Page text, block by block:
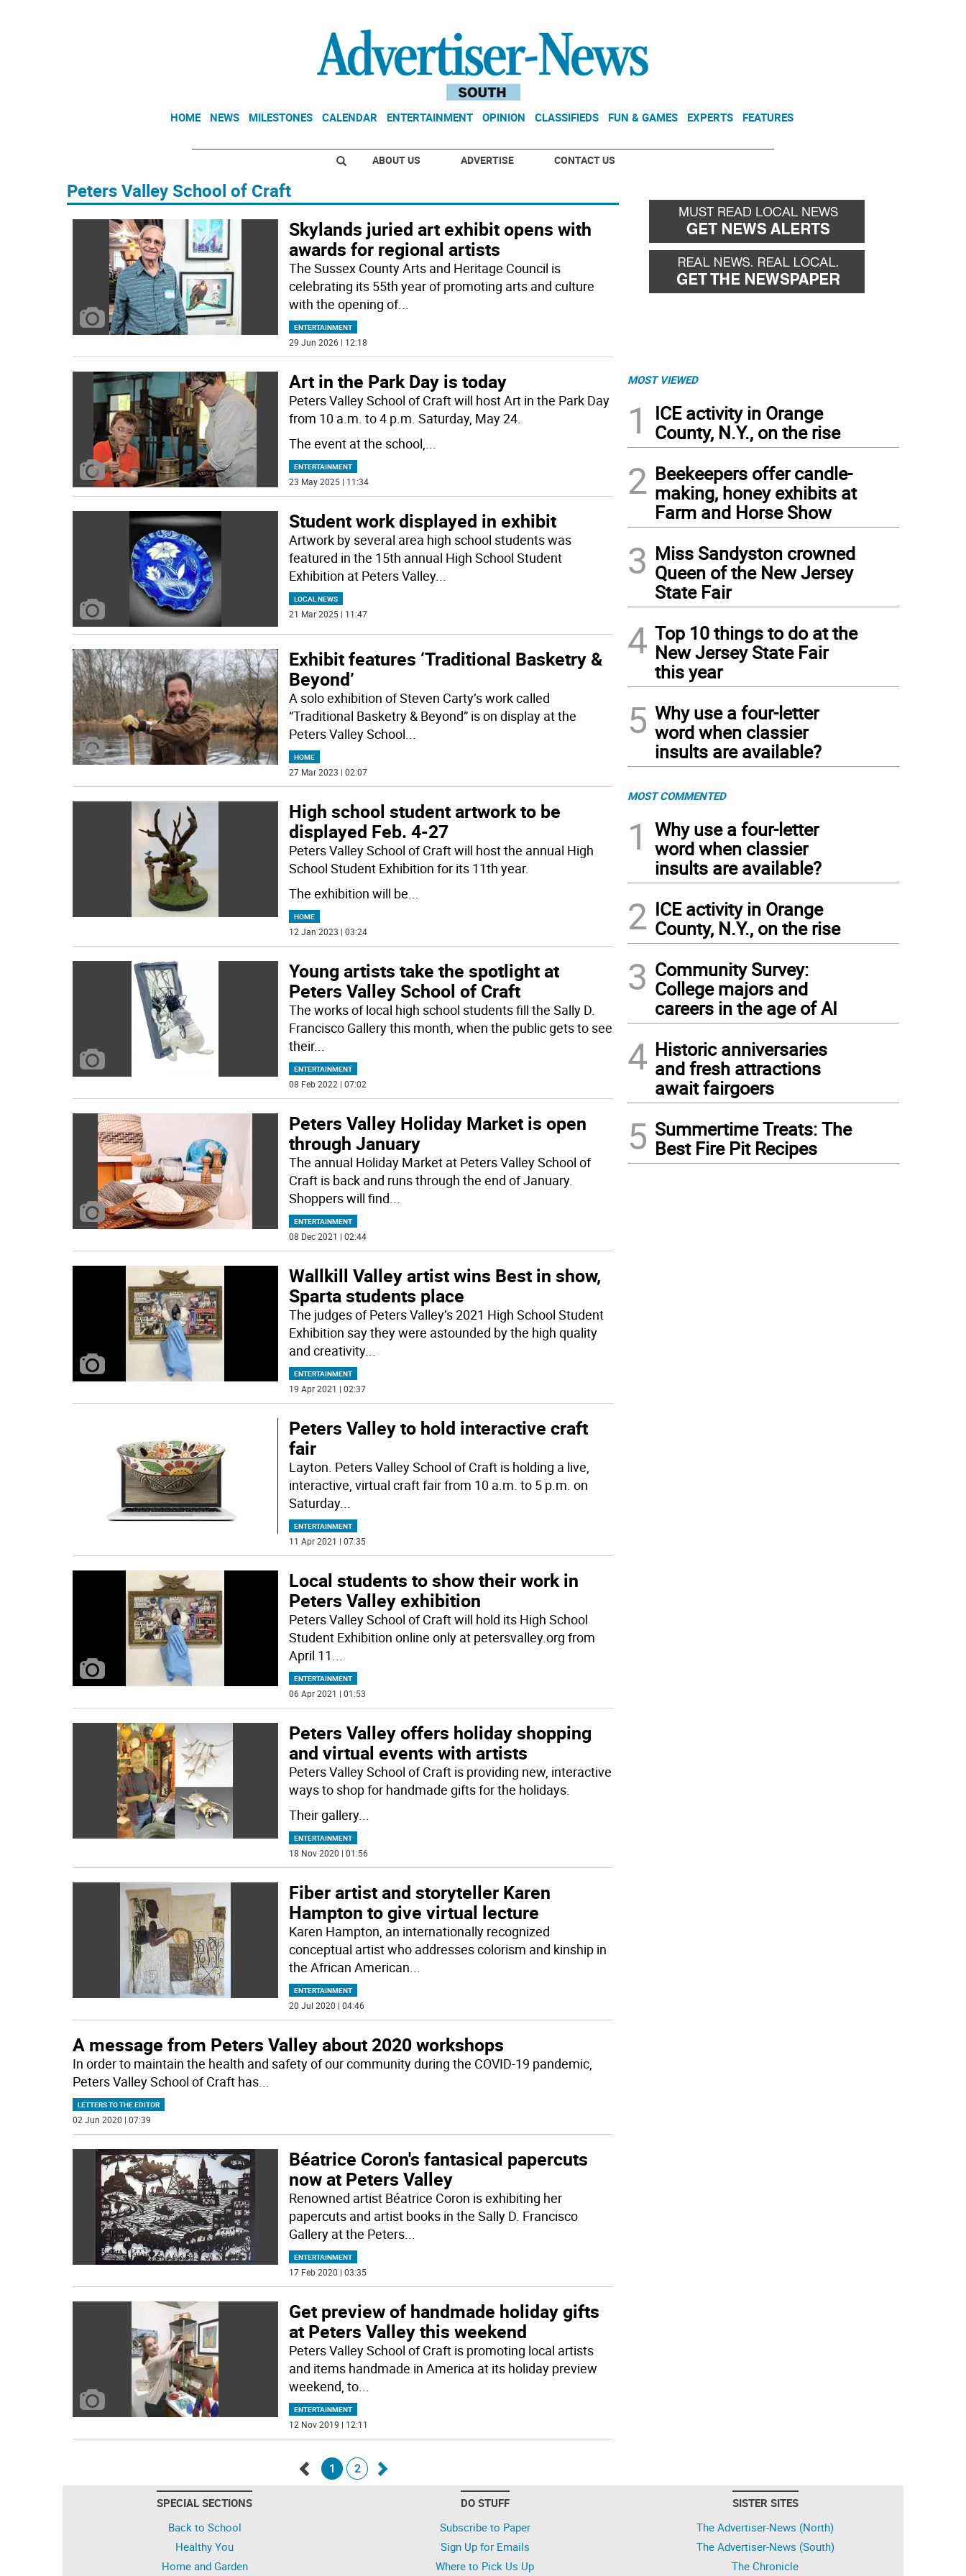
HOME NEWS MILESTONES CALENDAR ENTERTAINMENT OPINION CLASSIFIEDS FUN & GAMES EXPERTS FEATURES
ABOUT US ADVERTISE CONTACT US
Peters Valley School of Craft
Skylands juried art exhibit opens with
awards for regional artists
The Sussex County Arts and Heritage Council is
celebrating its 55th year of promoting arts and culture
with the opening of...
ENTERTAINMENT
29 Jun 2026 | 12:18
Art in the Park Day is today
Peters Valley School of Craft will host Art in the Park Day
from 10 a.m. to 4 p.m. Saturday, May 24.
The event at the school,...
ENTERTAINMENT
23 May 2025 | 11:34
Student work displayed in exhibit
Artwork by several area high school students was
featured in the 15th annual High School Student
Exhibition at Peters Valley...
LOCAL NEWS
21 Mar 2025 | 11:47
Exhibit features ‘Traditional Basketry &
Beyond’
A solo exhibition of Steven Carty’s work called
“Traditional Basketry & Beyond” is on display at the
Peters Valley School...
HOME
27 Mar 2023 | 02:07
High school student artwork to be
displayed Feb. 4-27
Peters Valley School of Craft will host the annual High
School Student Exhibition for its 11th year.
The exhibition will be...
HOME
12 Jan 2023 | 03:24
Young artists take the spotlight at
Peters Valley School of Craft
The works of local high school students fill the Sally D.
Francisco Gallery this month, when the public gets to see
their...
ENTERTAINMENT
08 Feb 2022 | 07:02
Peters Valley Holiday Market is open
through January
The annual Holiday Market at Peters Valley School of
Craft is back and runs through the end of January.
Shoppers will find...
ENTERTAINMENT
08 Dec 2021 | 02:44
Wallkill Valley artist wins Best in show,
Sparta students place
The judges of Peters Valley’s 2021 High School Student
Exhibition say they were astounded by the high quality
and creativity...
ENTERTAINMENT
19 Apr 2021 | 02:37
Peters Valley to hold interactive craft
fair
Layton. Peters Valley School of Craft is holding a live,
interactive, virtual craft fair from 10 a.m. to 5 p.m. on
Saturday...
ENTERTAINMENT
11 Apr 2021 | 07:35
Local students to show their work in
Peters Valley exhibition
Peters Valley School of Craft will hold its High School
Student Exhibition online only at petersvalley.org from
April 11...
ENTERTAINMENT
06 Apr 2021 | 01:53
Peters Valley offers holiday shopping
and virtual events with artists
Peters Valley School of Craft is providing new, interactive
ways to shop for handmade gifts for the holidays.
Their gallery...
ENTERTAINMENT
18 Nov 2020 | 01:56
Fiber artist and storyteller Karen
Hampton to give virtual lecture
Karen Hampton, an internationally recognized
conceptual artist who addresses colorism and kinship in
the African American...
ENTERTAINMENT
20 Jul 2020 | 04:46
A message from Peters Valley about 2020 workshops
In order to maintain the health and safety of our community during the COVID-19 pandemic,
Peters Valley School of Craft has...
LETTERS TO THE EDITOR
02 Jun 2020 | 07:39
Béatrice Coron's fantasical papercuts
now at Peters Valley
Renowned artist Béatrice Coron is exhibiting her
papercuts and artist books in the Sally D. Francisco
Gallery at the Peters...
ENTERTAINMENT
17 Feb 2020 | 03:35
Get preview of handmade holiday gifts
at Peters Valley this weekend
Peters Valley School of Craft is promoting local artists
and items handmade in America at its holiday preview
weekend, to...
ENTERTAINMENT
12 Nov 2019 | 12:11
1 2
MOST VIEWED
1
ICE activity in Orange
County, N.Y., on the rise
2 Beekeepers offer candle-
making, honey exhibits at
Farm and Horse Show
3 Miss Sandyston crowned
Queen of the New Jersey
State Fair
4 Top 10 things to do at the
New Jersey State Fair
this year
5 Why use a four-letter
word when classier
insults are available?
MOST COMMENTED
1
Why use a four-letter
word when classier
insults are available?
2 ICE activity in Orange
County, N.Y., on the rise
3 Community Survey:
College majors and
careers in the age of AI
4 Historic anniversaries
and fresh attractions
await fairgoers
5 Summertime Treats: The
Best Fire Pit Recipes
SPECIAL SECTIONS
Back to School
Healthy You
Home and Garden
DO STUFF
Subscribe to Paper
Sign Up for Emails
Where to Pick Us Up
SISTER SITES
The Advertiser-News (North)
The Advertiser-News (South)
The Chronicle